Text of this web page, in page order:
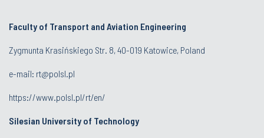
Faculty of Transport and Aviation Engineering
Zygmunta Krasińskiego Str. 8, 40-019 Katowice, Poland
e-mail: rt@polsl.pl
https://www.polsl.pl/rt/en/
Silesian University of Technology